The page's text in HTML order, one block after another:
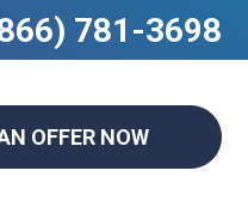
781-3698
OFFER NOW